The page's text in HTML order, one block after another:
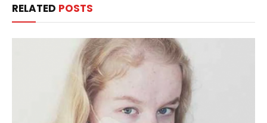
RELATED POSTS